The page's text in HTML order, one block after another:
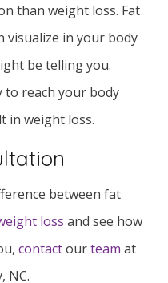
than weight loss. Fat
visualize in your body
be telling you.
to reach your body
in weight loss.
between fat
loss and see how
contactourteam at
NC.